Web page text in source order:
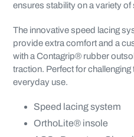
ensures stability on a variety of
The innovative speed lacing
provide extra comfort and a
with a Contagrip® rubber
traction. Perfect for
everyday use.
Speed lacing system
OrthoLite® insole